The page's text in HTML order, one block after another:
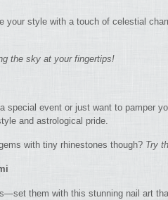
your style with a touch of celestial
the sky at your fingertips!
special event or just want to pamper
and astrological pride.
with tiny rhinestones though? Try
them with this stunning nail art